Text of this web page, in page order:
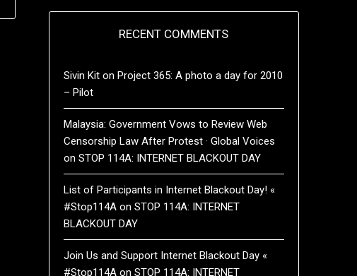
RECENT COMMENTS
Sivin Kiton Project 365: A photo a day for 2010
– Pilot
Malaysia: Government Vows to Review Web
Censorship Law After Protest · Global Voices
on STOP 114A: INTERNET BLACKOUT DAY
List of Participants in Internet Blackout Day! «
#Stop114Aon STOP 114A: INTERNET
BLACKOUT DAY
Join Us and Support Internet Blackout Day «
#Stop114Aon STOP 114A: INTERNET